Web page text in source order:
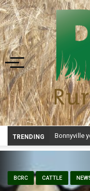
Toggle navigation
TRENDING
BCRC CATTLE